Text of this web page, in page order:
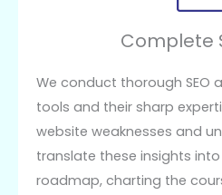
Complete
We conduct thorough SEO
tools and their sharp
website weaknesses and
translate these insights into
roadmap, charting the